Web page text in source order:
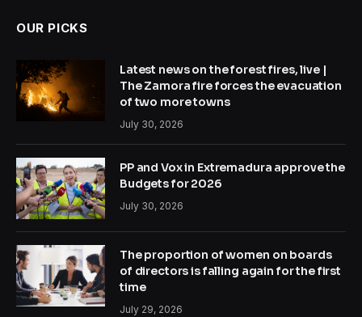
OUR PICKS
Latest news on the forest fires, live |
The Zamora fire forces the evacuation
of two more towns
July 30, 2026
PP and Vox in Extremadura approve the
Budgets for 2026
July 30, 2026
The proportion of women on boards
of directors is falling again for the first
time
July 29, 2026